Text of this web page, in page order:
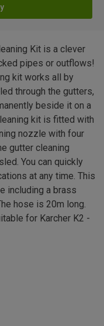
Kit is a clever
pipes or outflows!
kit works all by
through the gutters,
beside it on a
kit is fitted with
nozzle with four
gutter cleaning
You can quickly
at any time. This
including a brass
hose is 20m long.
for Karcher K2 -